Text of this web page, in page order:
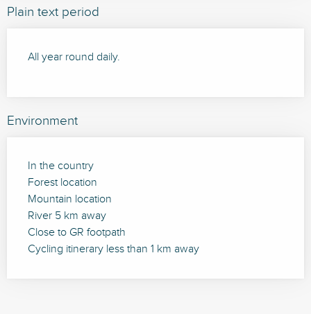
Plain text period
All year round daily.
Environment
In the country
Forest location
Mountain location
River 5 km away
Close to GR footpath
Cycling itinerary less than 1 km away